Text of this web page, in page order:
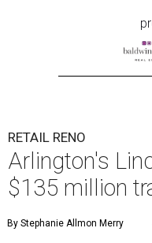
RETAIL RENO
Arlington's
$135 million
By Stephanie Allmon Merry